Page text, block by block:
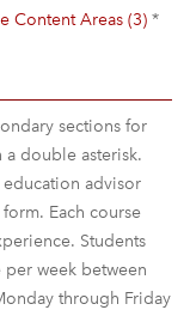
Content Areas (3) *
sections for
a double asterisk.
advisor
Each course
Students
week between
through Friday